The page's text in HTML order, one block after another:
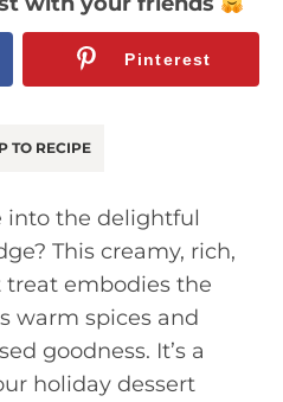
Pinterest
TO RECIPE
into the delightful
This creamy, rich,
embodies the
warm spices and
goodness. It’s a
holiday dessert